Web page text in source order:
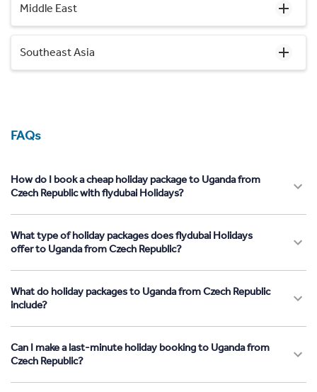
Middle East
Southeast Asia
FAQs
How do I book a cheap holiday package to Uganda from
Czech Republic with flydubai Holidays?
What type of holiday packages does flydubai Holidays
offer to Uganda from Czech Republic?
What do holiday packages to Uganda from Czech Republic
include?
Can I make a last-minute holiday booking to Uganda from
Czech Republic?